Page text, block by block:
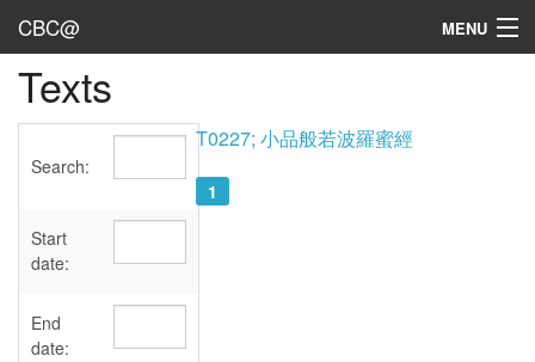
CBC@ MENU
Admin
Texts
Sources
User's Guide
Texts
Search:
Start
date:
End
date:
T0227; 小品般若波羅蜜經
1